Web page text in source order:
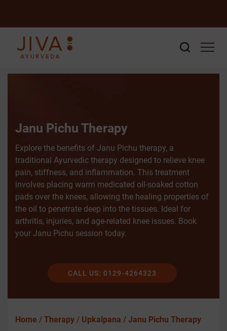
Janu Pichu Therapy
Explore the benefits of Janu Pichu therapy, a
traditional Ayurvedic therapy designed to relieve knee
pain, stiffness, and inflammation. This treatment
involves placing warm medicated oil-soaked cotton
pads over the knees, allowing the healing properties of
the oil to penetrate deep into the tissues. Ideal for
arthritis, injuries, and age-related knee issues. Book
your Janu Pichu session today.
CALL US: 0129-4264323
Home / Therapy / Upkalpana / Janu Pichu Therapy